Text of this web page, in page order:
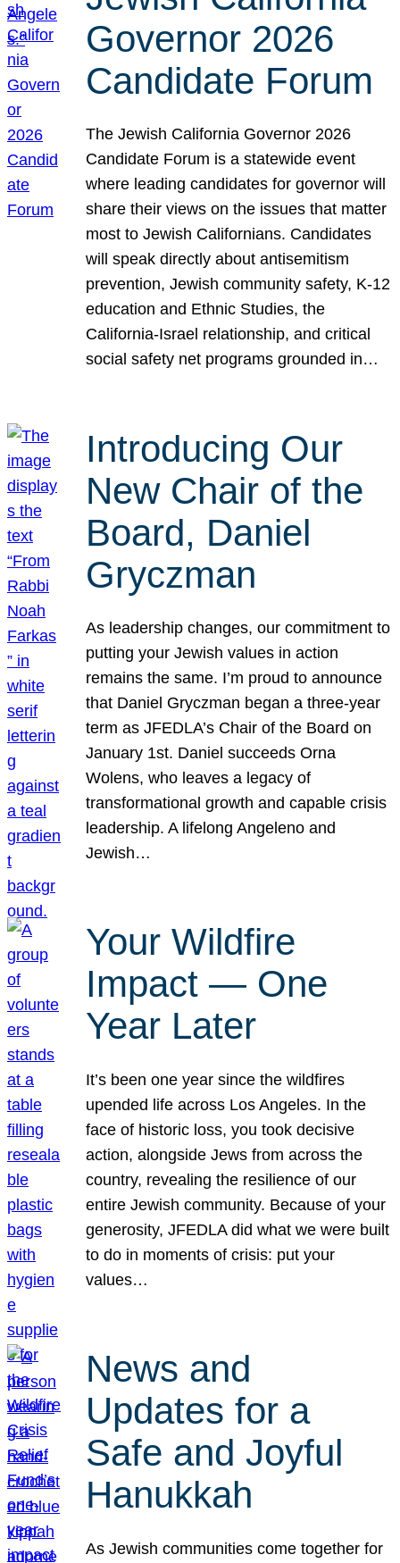
Governor 2026
Candidate Forum
The Jewish California Governor 2026
Candidate Forum is a statewide event
where leading candidates for governor will
share their views on the issues that matter
most to Jewish Californians. Candidates
will speak directly about antisemitism
prevention, Jewish community safety, K-12
education and Ethnic Studies, the
California-Israel relationship, and critical
social safety net programs grounded in…
Introducing Our
New Chair of the
Board, Daniel
Gryczman
As leadership changes, our commitment to
putting your Jewish values in action
remains the same. I’m proud to announce
that Daniel Gryczman began a three-year
term as JFEDLA’s Chair of the Board on
January 1st. Daniel succeeds Orna
Wolens, who leaves a legacy of
transformational growth and capable crisis
leadership. A lifelong Angeleno and
Jewish…
Your Wildfire
Impact — One
Year Later
It’s been one year since the wildfires
upended life across Los Angeles. In the
face of historic loss, you took decisive
action, alongside Jews from across the
country, revealing the resilience of our
entire Jewish community. Because of your
generosity, JFEDLA did what we were built
to do in moments of crisis: put your
values…
News and
Updates for a
Safe and Joyful
Hanukkah
As Jewish communities come together for